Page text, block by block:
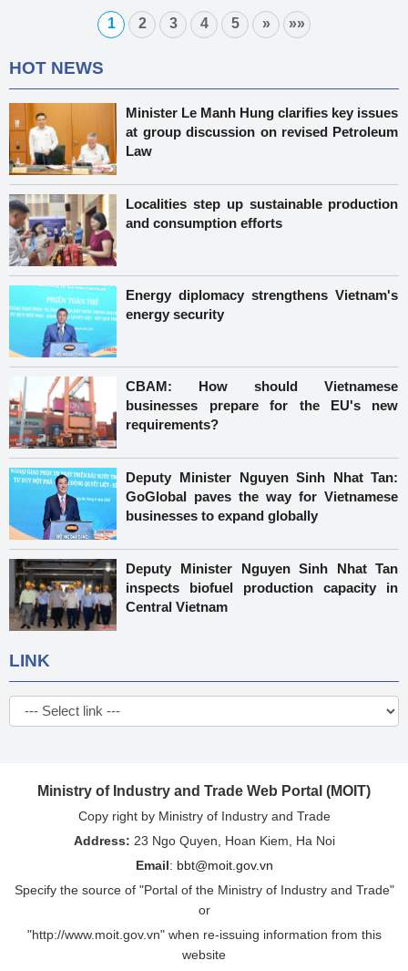
1
2 3 4 5 » »»
HOT NEWS
Minister Le Manh Hung clarifies key issues
at group discussion on revised Petroleum
Law
Localities step up sustainable production
and consumption efforts
Energy diplomacy strengthens Vietnam's
energy security
CBAM: How should Vietnamese
businesses prepare for the EU's new
requirements?
Deputy Minister Nguyen Sinh Nhat Tan:
GoGlobal paves the way for Vietnamese
businesses to expand globally
Deputy Minister Nguyen Sinh Nhat Tan
inspects biofuel production capacity in
Central Vietnam
LINK
Ministry of Industry and Trade Web Portal (MOIT)
Copy right by Ministry of Industry and Trade
Address: 23 Ngo Quyen, Hoan Kiem, Ha Noi
Email: bbt@moit.gov.vn
Specify the source of "Portal of the Ministry of Industry and Trade"
or
"http://www.moit.gov.vn" when re-issuing information from this
website